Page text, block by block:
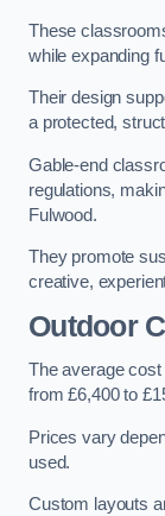
These
while expanding
Their design
a protected,
Gable-end
regulations,
Fulwood.
They promote
creative,
Outdoor
The average
from £6,400 to
Prices vary
used.
Custom layouts